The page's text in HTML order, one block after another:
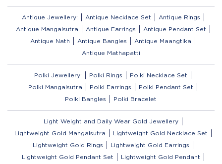
Antique Jewellery: Antique Necklace Set
Antique Rings
Antique Mangalsutra
Antique Earrings
Antique Pendant Set
Antique Nath
Antique Bangles
Antique Maangtika
Antique Mathapatti
Polki Jewellery: Polki Rings
Polki Necklace Set
Polki Mangalsutra
Polki Earrings
Polki Pendant Set
Polki Bangles
Polki Bracelet
Light Weight and Daily Wear Gold Jewellery
Lightweight Gold Mangalsutra
Lightweight Gold Necklace Set
Lightweight Gold Rings
Lightweight Gold Earrings
Lightweight Gold Pendant Set
Lightweight Gold Pendant